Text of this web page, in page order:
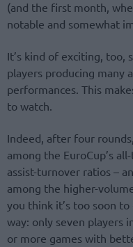
(and the first month,
notable and somewhat
It’s kind of exciting, too,
players producing many
performances. This
to watch.
Indeed, after four
among the EuroCup’s
assist-turnover ratios –
among the higher-
you think it’s too soon
way: only seven players
or more games with